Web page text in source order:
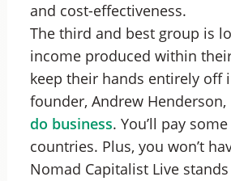
and cost-effectiveness.
The third and best group is
income produced within
keep their hands entirely off
founder, Andrew
do business. You’ll pay
countries. Plus, you won’t
Nomad Capitalist Live